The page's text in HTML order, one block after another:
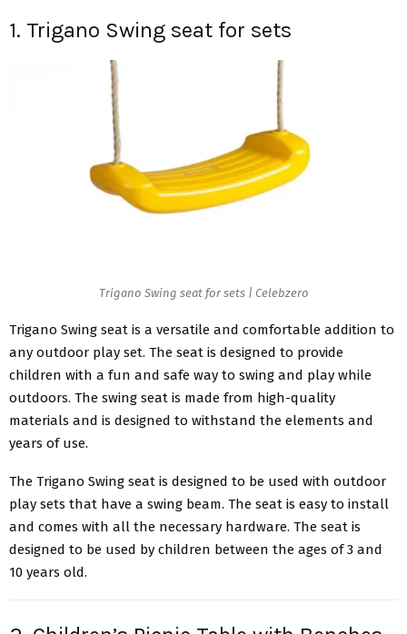
1. Trigano Swing seat for sets
Trigano Swing seat for sets | Celebzero
Trigano Swing seat is a versatile and comfortable addition to
any outdoor play set. The seat is designed to provide
children with a fun and safe way to swing and play while
outdoors. The swing seat is made from high-quality
materials and is designed to withstand the elements and
years of use.
The Trigano Swing seat is designed to be used with outdoor
play sets that have a swing beam. The seat is easy to install
and comes with all the necessary hardware. The seat is
designed to be used by children between the ages of 3 and
10 years old.